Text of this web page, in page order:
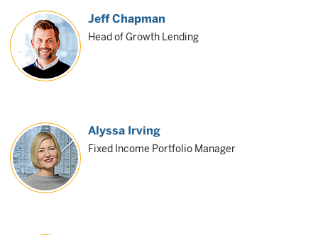
Jeff Chapman
Head of Growth Lending
Alyssa Irving
Fixed Income Portfolio Manager